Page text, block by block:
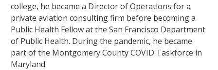
college, he became a Director of Operations for a
private aviation consulting firm before becoming a
Public Health Fellow at the San Francisco Department
of Public Health. During the pandemic, he became
part of the Montgomery County COVID Taskforce in
Maryland.